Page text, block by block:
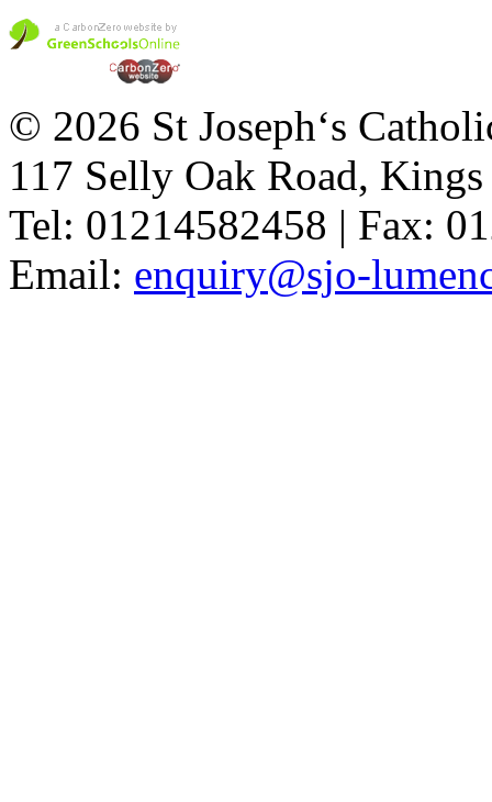
© 2026 St Joseph‘s
117 Selly Oak Road,
Tel: 01214582458 | Fax:
Email: enquiry@sjo-